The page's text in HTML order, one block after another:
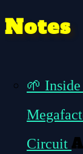
Notes
🌱
Circuit